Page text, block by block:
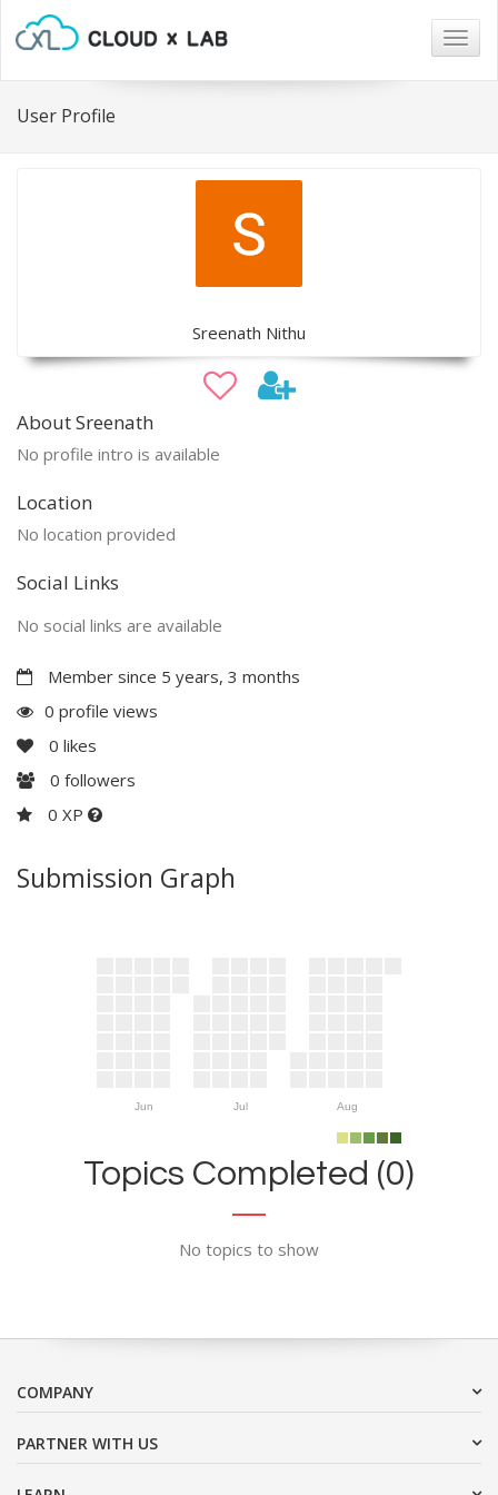
User Profile
Sreenath Nithu
About Sreenath
No profile intro is available
Location
No location provided
Social Links
No social links are available
Member since 5 years, 3 months
0 profile views
0 likes
0 followers
0 XP
Submission Graph
Jun Jul Aug
Topics Completed (0)
No topics to show
COMPANY
PARTNER WITH US